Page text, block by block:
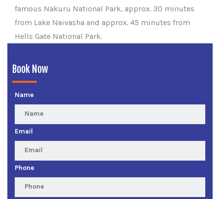
famous Nakuru National Park, approx. 30 minutes
from Lake Naivasha and approx. 45 minutes from
Hells Gate National Park.
Book Now
Name
Email
Phone